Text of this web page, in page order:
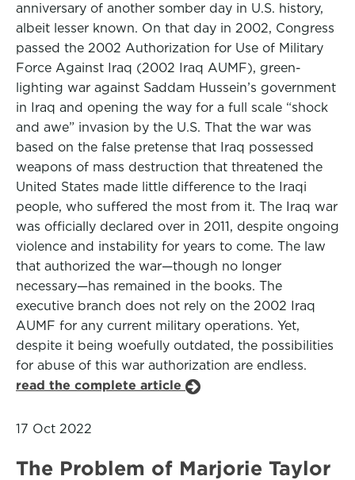
anniversary of another somber day in U.S. history,
albeit lesser known. On that day in 2002, Congress
passed the 2002 Authorization for Use of Military
Force Against Iraq (2002 Iraq AUMF), green-
lighting war against Saddam Hussein’s government
in Iraq and opening the way for a full scale “shock
and awe” invasion by the U.S. That the war was
based on the false pretense that Iraq possessed
weapons of mass destruction that threatened the
United States made little difference to the Iraqi
people, who suffered the most from it. The Iraq war
was officially declared over in 2011, despite ongoing
violence and instability for years to come. The law
that authorized the war—though no longer
necessary—has remained in the books. The
executive branch does not rely on the 2002 Iraq
AUMF for any current military operations. Yet,
despite it being woefully outdated, the possibilities
for abuse of this war authorization are endless.
read the complete article
17 Oct 2022
The Problem of Marjorie Taylor